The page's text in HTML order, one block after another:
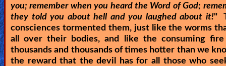
you; remember when you heard the Word of God;
they told you about hell and you laughed about it!"
consciences tormented them, just like the worms
all over their bodies, and like the consuming
thousands and thousands of times hotter than we
the reward that the devil has for all those who